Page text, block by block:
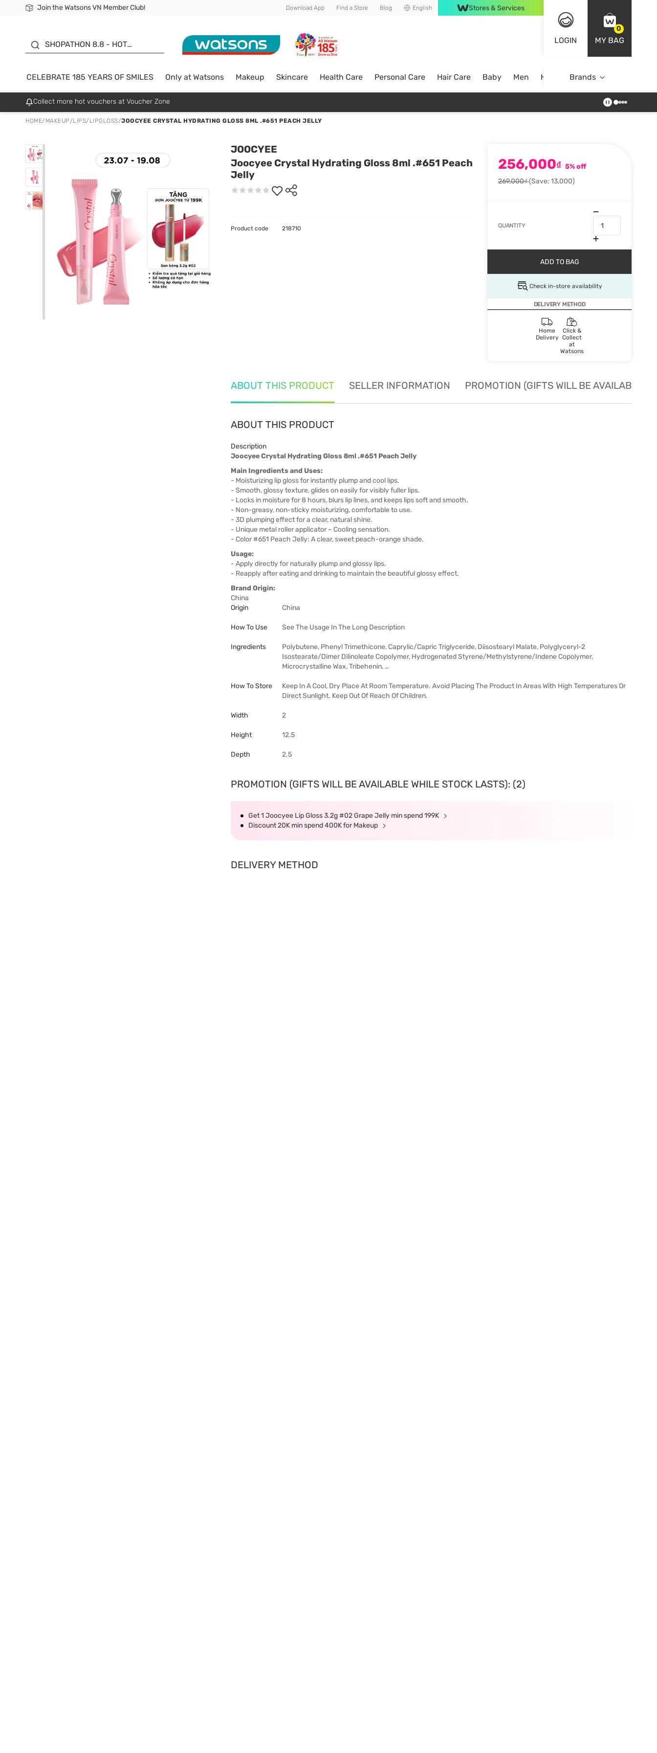
Join the Watsons VN Member Club!
Free Shipping For Order From 249,000Đ
24h Fast delivery in Hồ Chí Minh City Download App Find a Store Blog English Stores & Services
LOGIN
0
MY BAG
SHOPATHON 8.8 - HOT
SALE UP TO 50%
CELEBRATE 185 YEARS OF SMILES Only at Watsons Makeup Skincare Health Care Personal Care Hair Care Baby Men Home Brands
Collect more hot vouchers at Voucher Zone
HOME/ MAKEUP/LIPS/ LIPGLOSS/JOOCYEE CRYSTAL HYDRATING GLOSS 8ML .#651 PEACH JELLY
JOOCYEE
Joocyee Crystal Hydrating Gloss 8ml .#651 Peach
Jelly
256,000₫ 5% off
269,000₫(Save: 13,000)
QUANTITY
ADD TO BAG
Check in-store availability
DELIVERY METHOD
Home
Delivery
Click &
Collect
at
Watsons
Product code 218710
ABOUT THIS PRODUCT SELLER INFORMATION PROMOTION (GIFTS WILL BE AVAILABLE
ABOUT THIS PRODUCT
Description
Joocyee Crystal Hydrating Gloss 8ml .#651 Peach Jelly
Main Ingredients and Uses:
- Moisturizing lip gloss for instantly plump and cool lips.
- Smooth, glossy texture, glides on easily for visibly fuller lips.
- Locks in moisture for 8 hours, blurs lip lines, and keeps lips soft and smooth.
- Non-greasy, non-sticky moisturizing, comfortable to use.
- 3D plumping effect for a clear, natural shine.
- Unique metal roller applicator – Cooling sensation.
- Color #651 Peach Jelly: A clear, sweet peach-orange shade.
Usage:
- Apply directly for naturally plump and glossy lips.
- Reapply after eating and drinking to maintain the beautiful glossy effect.
Brand Origin:
China
Origin
China
How To Use See The Usage In The Long Description
Ingredients
Polybutene, Phenyl Trimethicone, Caprylic/Capric Triglyceride, Diisostearyl Malate, Polyglyceryl-2
Isostearate/Dimer Dilinoleate Copolymer, Hydrogenated Styrene/Methylstyrene/Indene Copolymer,
Microcrystalline Wax, Tribehenin, …
How To Store
Keep In A Cool, Dry Place At Room Temperature. Avoid Placing The Product In Areas With High Temperatures Or
Direct Sunlight. Keep Out Of Reach Of Children.
Width 2
Height 12.5
Depth 2.5
PROMOTION (GIFTS WILL BE AVAILABLE WHILE STOCK LASTS): (2)
Get 1 Joocyee Lip Gloss 3.2g #02 Grape Jelly min spend 199K
Discount 20K min spend 400K for Makeup
DELIVERY METHOD